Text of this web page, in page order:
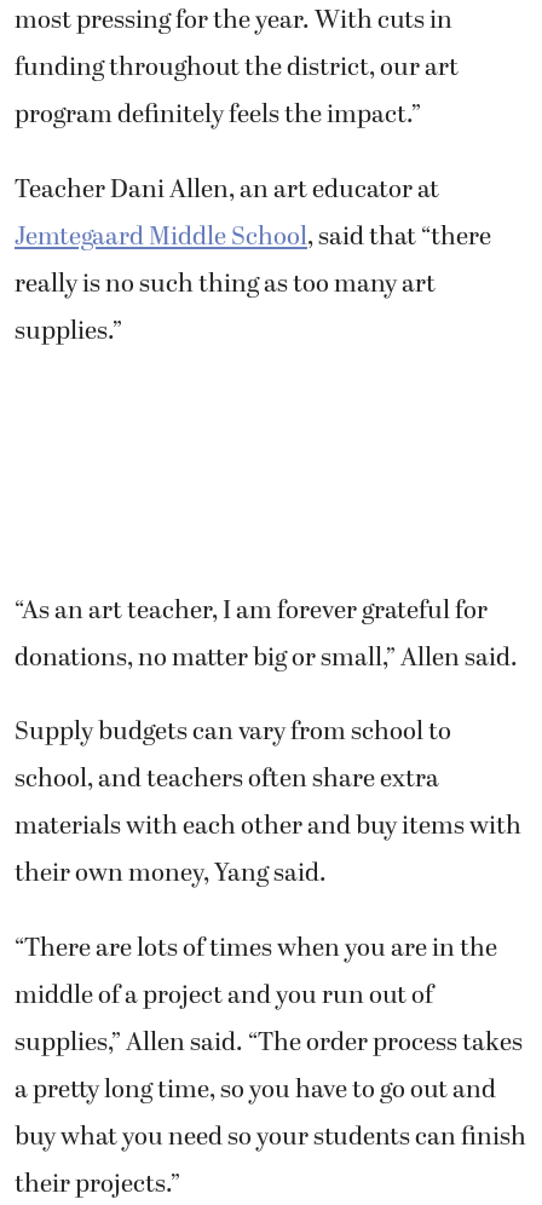
most pressing for the year. With cuts in
funding throughout the district, our art
program definitely feels the impact.”
Teacher Dani Allen, an art educator at
Jemtegaard Middle School, said that “there
really is no such thing as too many art
supplies.”
“As an art teacher, I am forever grateful for
donations, no matter big or small,” Allen said.
Supply budgets can vary from school to
school, and teachers often share extra
materials with each other and buy items with
their own money, Yang said.
“There are lots of times when you are in the
middle of a project and you run out of
supplies,” Allen said. “The order process takes
a pretty long time, so you have to go out and
buy what you need so your students can finish
their projects.”